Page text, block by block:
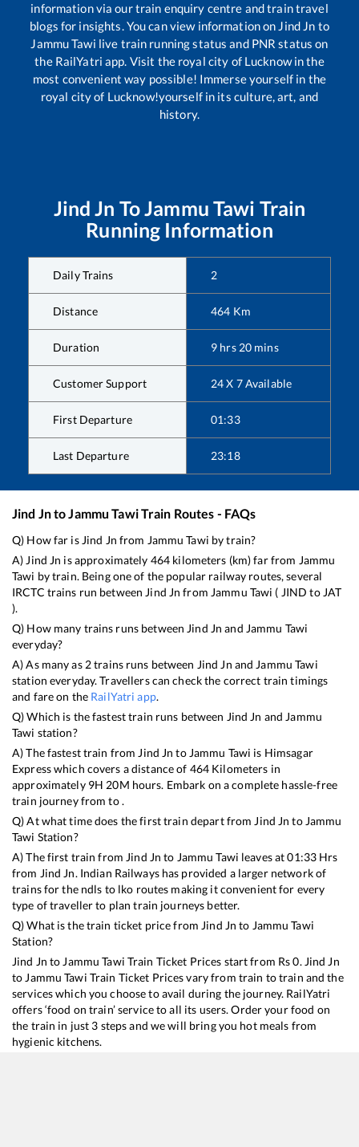
information via our train enquiry centre and train travel
blogs for insights. You can view information on Jind Jn to
Jammu Tawi live train running status and PNR status on
the RailYatri app. Visit the royal city of Lucknow in the
most convenient way possible! Immerse yourself in the
royal city of Lucknow!yourself in its culture, art, and
history.
Jind Jn ToJammu Tawi Train
Running Information
Daily Trains 2
Distance 464 Km
Duration 9 hrs20 mins
Customer Support 24 X 7 Available
First Departure 01:33
Last Departure 23:18
Jind JntoJammu TawiTrain Routes - FAQs
Q) How far isJind Jn from Jammu Tawi by train?
A)Jind Jn is approximately 464 kilometers (km) far from Jammu
Tawi by train. Being one of the popular railway routes, several
IRCTC trains run betweenJind Jn fromJammu Tawi ( JIND toJAT
).
Q) How many trains runs betweenJind Jn and Jammu Tawi
everyday?
A) As many as2trains runs between Jind Jn andJammu Tawi
station everyday. Travellers can check the correct train timings
and fare on the RailYatri app.
Q) Which is the fastest train runs between Jind Jn andJammu
Tawi station?
A) The fastest train fromJind Jn toJammu Tawi is Himsagar
Expresswhich covers a distance of 464 Kilometers in
approximately 9H20M hours. Embark on a complete hassle-free
train journey from to .
Q) At what time does the first train depart fromJind Jn toJammu
Tawi Station?
A) The first train fromJind Jn to Jammu Tawi leaves at01:33 Hrs
from Jind Jn. Indian Railways has provided a larger network of
trains for the ndls to lko routes making it convenient for every
type of traveller to plan train journeys better.
Q) What is the train ticket price fromJind Jn to Jammu Tawi
Station?
Jind Jn toJammu Tawi Train Ticket Prices start from Rs0.Jind Jn
toJammu Tawi Train Ticket Prices vary from train to train and the
services which you choose to avail during the journey. RailYatri
offers ‘food on train’ service to all its users. Order your food on
the train in just 3 steps and we will bring you hot meals from
hygienic kitchens.